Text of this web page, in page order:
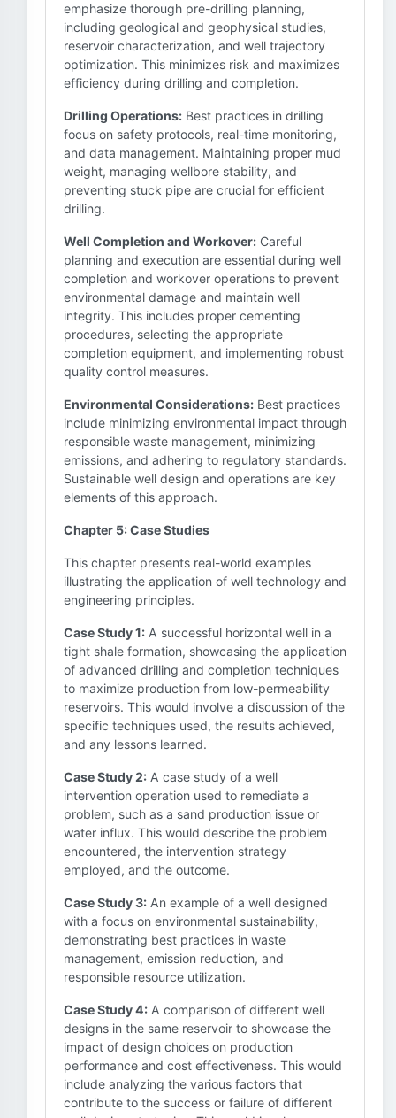
emphasize thorough pre-drilling planning,
including geological and geophysical studies,
reservoir characterization, and well trajectory
optimization. This minimizes risk and maximizes
efficiency during drilling and completion.
Drilling Operations: Best practices in drilling
focus on safety protocols, real-time monitoring,
and data management. Maintaining proper mud
weight, managing wellbore stability, and
preventing stuck pipe are crucial for efficient
drilling.
Well Completion and Workover: Careful
planning and execution are essential during well
completion and workover operations to prevent
environmental damage and maintain well
integrity. This includes proper cementing
procedures, selecting the appropriate
completion equipment, and implementing robust
quality control measures.
Environmental Considerations: Best practices
include minimizing environmental impact through
responsible waste management, minimizing
emissions, and adhering to regulatory standards.
Sustainable well design and operations are key
elements of this approach.
Chapter 5: Case Studies
This chapter presents real-world examples
illustrating the application of well technology and
engineering principles.
Case Study 1: A successful horizontal well in a
tight shale formation, showcasing the application
of advanced drilling and completion techniques
to maximize production from low-permeability
reservoirs. This would involve a discussion of the
specific techniques used, the results achieved,
and any lessons learned.
Case Study 2: A case study of a well
intervention operation used to remediate a
problem, such as a sand production issue or
water influx. This would describe the problem
encountered, the intervention strategy
employed, and the outcome.
Case Study 3: An example of a well designed
with a focus on environmental sustainability,
demonstrating best practices in waste
management, emission reduction, and
responsible resource utilization.
Case Study 4: A comparison of different well
designs in the same reservoir to showcase the
impact of design choices on production
performance and cost effectiveness. This would
include analyzing the various factors that
contribute to the success or failure of different